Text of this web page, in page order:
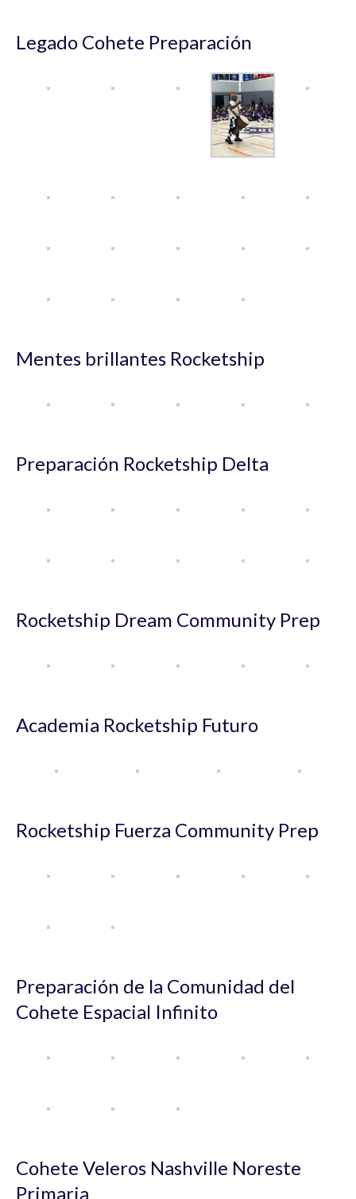
Legado Cohete Preparación
Mentes brillantes Rocketship
Preparación Rocketship Delta
Rocketship Dream Community Prep
Academia Rocketship Futuro
Rocketship Fuerza Community Prep
Preparación de la Comunidad del
Cohete Espacial Infinito
Cohete Veleros Nashville Noreste
Primaria